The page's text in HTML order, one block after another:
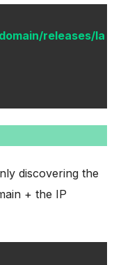
releases/la
discovering the
+ the IP